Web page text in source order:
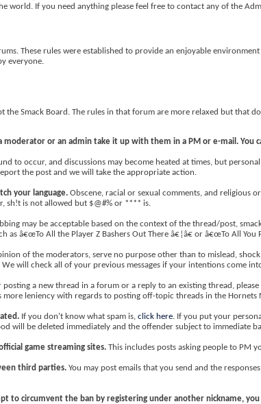
world. If you need anything please feel free to contact any of the
These rules were established to provide an enjoyable
everyone.
the Smack Board. The rules in that forum are more relaxed but that
moderator or an admin take it up with them in a PM or e-mail. You
to occur, and discussions may become heated at times, but
the post and we will take the appropriate action.
your language. Obscene, racial or sexual comments, and religious
sh!t is not allowed but $@#% or **** is.
may be acceptable based on the context of the thread/post,
â€œTo All the Player Z Bashers Out There â€¦â€ or â€œTo All You
of the moderators, serve no purpose other than to mislead,
We will check all of your previous messages if your intentions come
posting a new thread in a forum or a reply to an existing thread,
more leniency with regards to posting off-topic threads in the
If you don't know what spam is, click here. If you put your
will be deleted immediately and the offender subject to immediate
game streaming sites. This includes posts asking people to PM
third parties. You may post emails that you send and the
to circumvent the ban by registering under another nickname,